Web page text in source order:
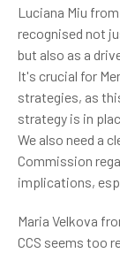
Luciana Miu
recognised not
but also as a
It's crucial for
strategies, as
strategy is in
We also need a
Commission
implications,
Maria Velkova
CCS seems too